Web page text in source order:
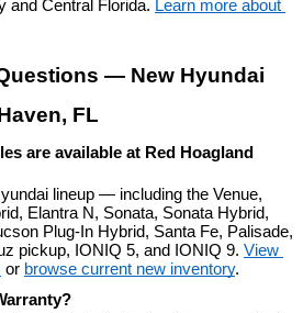
and Central Florida. Learn more about
— New Hyundai
FL
are available at Red Hoagland
lineup — including the Venue,
Elantra N, Sonata, Sonata Hybrid,
Plug-In Hybrid, Santa Fe, Palisade,
pickup, IONIQ 5, and IONIQ 9. View
or browse current new inventory.